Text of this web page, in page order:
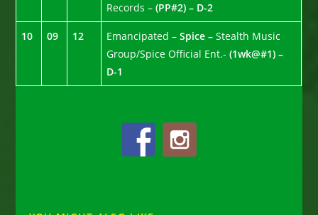
Records –(PP#2) – D-2
10 09 12 Emancipated –Spice –Stealth Music
Group/Spice Official Ent.-(1wk@#1) –
D-1